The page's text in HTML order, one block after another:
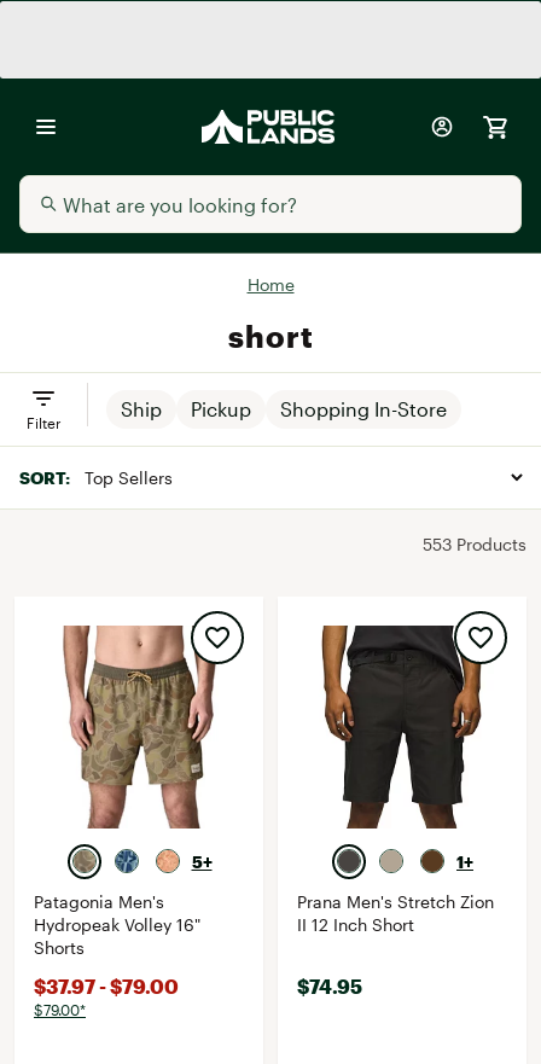
Home
short
Ship Pickup Shopping In-Store
Filter
SORT:
553 Products
5+
Patagonia Men's
Hydropeak Volley 16"
Shorts
$37.97 - $79.00
$79.00*
1+
Prana Men's Stretch Zion
II 12 Inch Short
$74.95